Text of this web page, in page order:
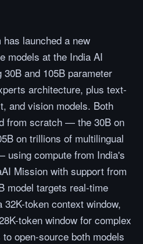
launched a new
models at the India AI
and 105B parameter
architecture, plus text-
and vision models. Both
from scratch — the 30B on
on trillions of multilingual
using compute from India's
Mission with support from
model targets real-time
token context window,
token window for complex
open-source both models